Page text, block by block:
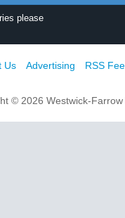
please
Us Advertising RSS
© 2026 Westwick-Farrow